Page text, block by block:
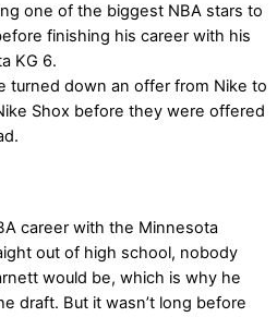
one of the biggest NBA stars to
finishing his career with his
KG 6.
turned down an offer from Nike to
Shox before they were offered
career with the Minnesota
out of high school, nobody
would be, which is why he
draft. But it wasn’t long before